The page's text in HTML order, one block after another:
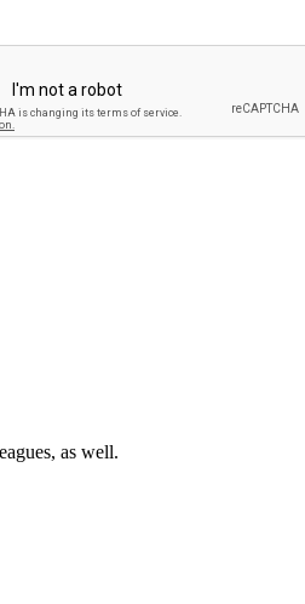
as well.